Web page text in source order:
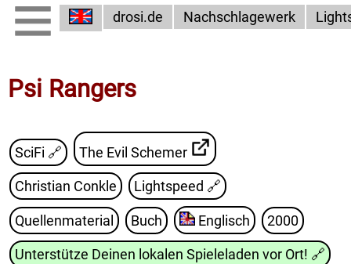
drosi.de Nachschlagewerk
Psi Rangers
SciFi 🔗 The Evil Schemer
Christian Conkle Lightspeed 🔗
Quellenmaterial Buch Englisch 2000
Unterstütze Deinen lokalen Spieleladen vor Ort! 🔗